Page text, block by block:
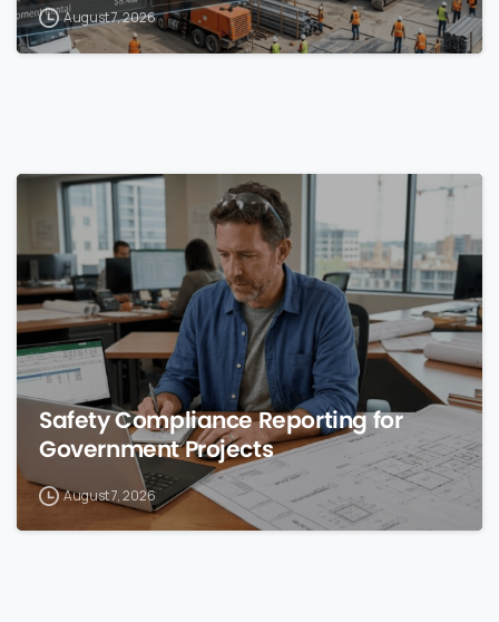
August 7, 2026
Safety Compliance Reporting for
Government Projects
August 7, 2026